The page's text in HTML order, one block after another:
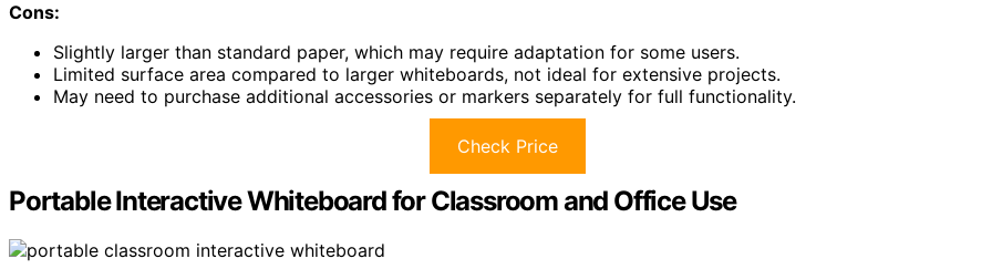
Cons:
Slightly larger than standard paper, which may require adaptation for some users.
Limited surface area compared to larger whiteboards, not ideal for extensive projects.
May need to purchase additional accessories or markers separately for full functionality.
Check Price
Portable Interactive Whiteboard for Classroom and Office Use